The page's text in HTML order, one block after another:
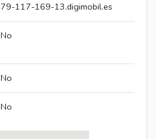
79-117-169-13.digimobil.es
No
No
No